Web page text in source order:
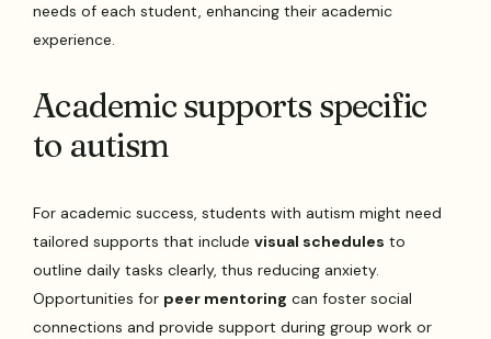
needs of each student, enhancing their academic
experience.
Academic supports specific
to autism
For academic success, students with autism might need
tailored supports that includevisual schedules to
outline daily tasks clearly, thus reducing anxiety.
Opportunities for peer mentoring can foster social
connections and provide support during group work or